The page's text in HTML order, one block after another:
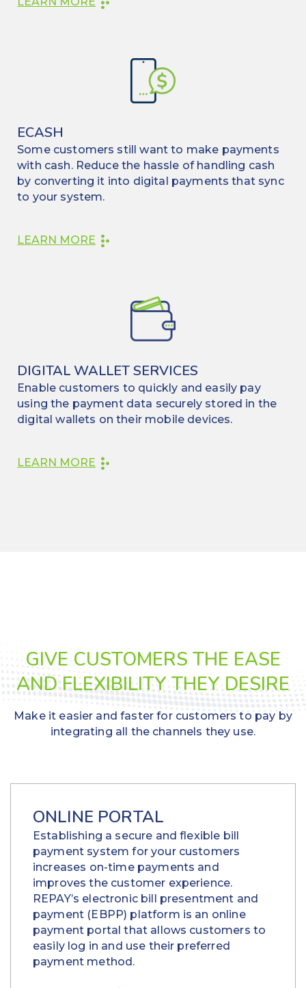
ECASH
Some customers still want to make payments
with cash. Reduce the hassle of handling cash
by converting it into digital payments that sync
to your system.
LEARN MORE
DIGITAL WALLET SERVICES
Enable customers to quickly and easily pay
using the payment data securely stored in the
digital wallets on their mobile devices.
LEARN MORE
GIVE CUSTOMERS THE EASE
AND FLEXIBILITY THEY DESIRE
Make it easier and faster for customers to pay by
integrating all the channels they use.
ONLINE PORTAL
Establishing a secure and flexible bill
payment system for your customers
increases on-time payments and
improves the customer experience.
REPAY’s electronic bill presentment and
payment (EBPP) platform is an online
payment portal that allows customers to
easily log in and use their preferred
payment method.